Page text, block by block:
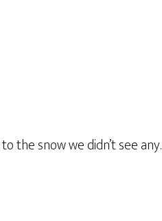
snow we didn’t see any.